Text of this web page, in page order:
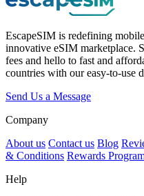
EscapeSIM is redefining
innovative eSIM marketplace.
fees and hello to fast and
countries with our easy-to-use
Send Us a Message
Company
About us Contact us Blog
& Conditions Rewards
Help